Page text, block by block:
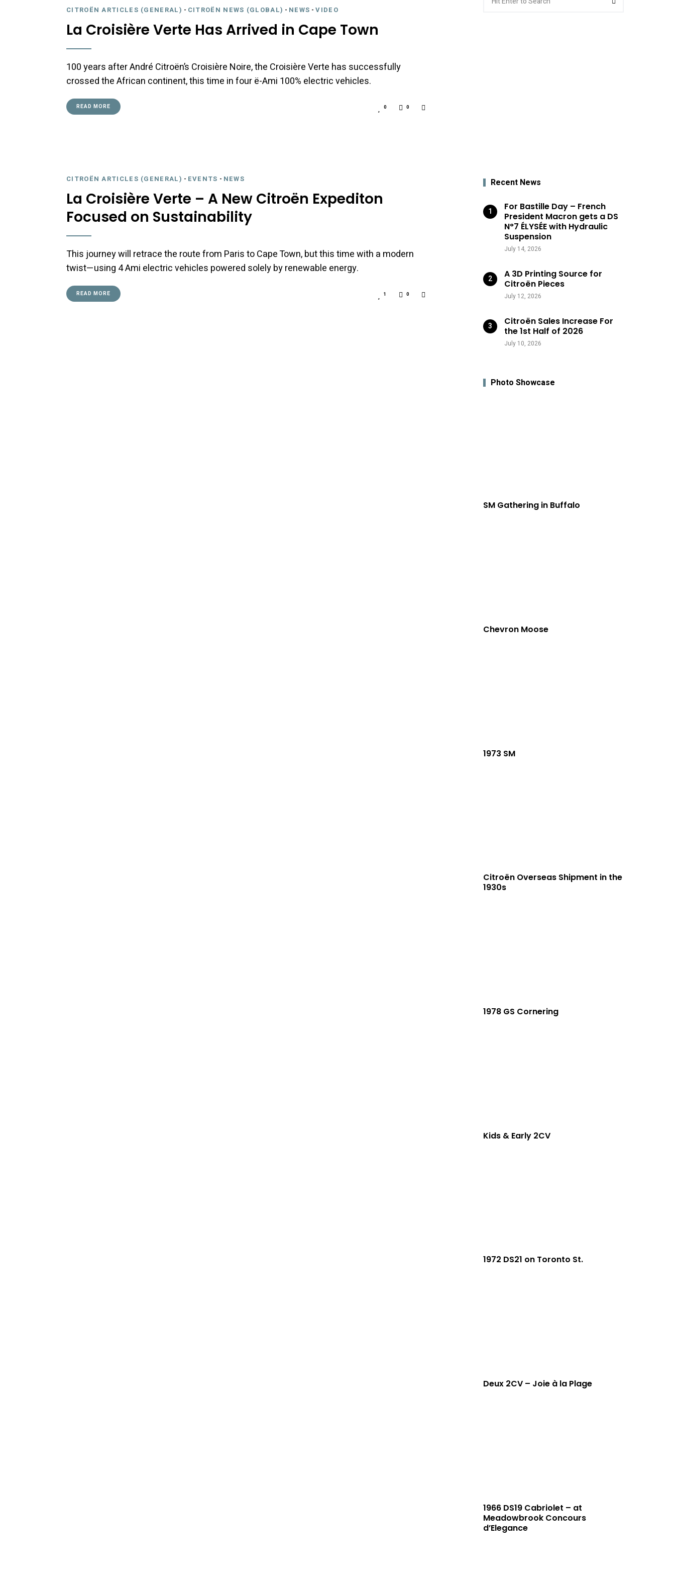
CITROËN ARTICLES (GENERAL) - CITROËN NEWS (GLOBAL) - NEWS -VIDEO
La Croisière Verte Has Arrived in Cape Town
100 years after André Citroën’s Croisière Noire, the Croisière Verte has successfully
crossed the African continent, this time in four ë-Ami 100% electric vehicles.
READ MORE 0 0
CITROËN ARTICLES (GENERAL) - EVENTS - NEWS
La Croisière Verte – A New Citroën Expediton
Focused on Sustainability
This journey will retrace the route from Paris to Cape Town, but this time with a modern
twist—using 4 Ami electric vehicles powered solely by renewable energy.
READ MORE 1 0
for:
Recent News
For Bastille Day – French
President Macron gets a DS
N°7 ÉLYSÉE with Hydraulic
Suspension
July 14, 2026
A 3D Printing Source for
Citroën Pieces
July 12, 2026
Citroën Sales Increase For
the 1st Half of 2026
July 10, 2026
Photo Showcase
SM Gathering in Buffalo
Chevron Moose
1973 SM
Citroën Overseas Shipment in the
1930s
1978 GS Cornering
Kids & Early 2CV
1972 DS21 on Toronto St.
Deux 2CV – Joie à la Plage
1966 DS19 Cabriolet – at
Meadowbrook Concours
d’Elegance